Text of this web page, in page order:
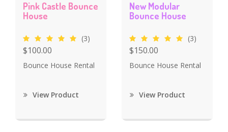
Pink Castle Bounce
House
(3)
$100.00
Bounce House Rental
View Product
New Modular
Bounce House
(3)
$150.00
Bounce House Rental
View Product